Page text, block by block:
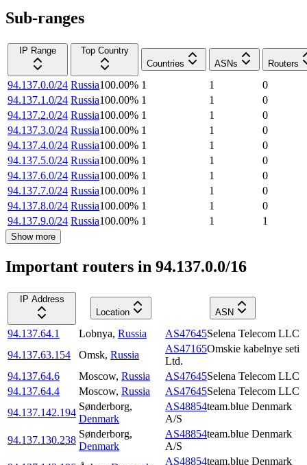
Sub-ranges
IP Range
Top Country
Countries
ASNs Routers
94.137.0.0/24 Russia100.00% 1 1
0
94.137.1.0/24 Russia100.00% 1 1
0
94.137.2.0/24 Russia100.00% 1 1
0
94.137.3.0/24 Russia100.00% 1 1
0
94.137.4.0/24 Russia100.00% 1 1
0
94.137.5.0/24 Russia100.00% 1 1
0
94.137.6.0/24 Russia100.00% 1 1
0
94.137.7.0/24 Russia100.00% 1 1
0
94.137.8.0/24 Russia100.00% 1 1
0
94.137.9.0/24 Russia100.00% 1 1 1
Show more
Important routers in 94.137.0.0/16
IP Address
Location
ASN
94.137.64.1 Lobnya, Russia AS47645Selena Telecom LLC
94.137.63.154
Omsk, Russia
AS47165Omskie kabelnye seti
Ltd.
94.137.64.6
Moscow, Russia AS47645Selena Telecom LLC
94.137.64.4
Moscow, Russia AS47645Selena Telecom LLC
94.137.142.194
Sønderborg,
Denmark
AS48854team.blue Denmark
A/S
94.137.130.238
Sønderborg,
Denmark
AS48854team.blue Denmark
A/S
AS48854team.blue Denmark